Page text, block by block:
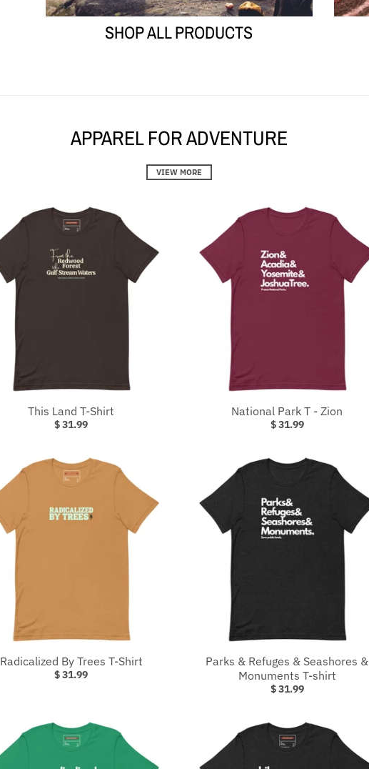
SHOP ALL PRODUCTS
APPAREL FOR ADVENTURE
VIEW MORE
This Land T-Shirt
$ 31.99
National Park T - Zion
$ 31.99
Radicalized By Trees T-Shirt
$ 31.99
Parks & Refuges & Seashores &
Monuments T-shirt
$ 31.99